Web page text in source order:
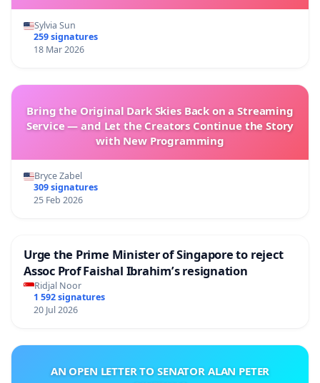
Sylvia Sun
259 signatures
18 Mar 2026
Bring the Original Dark Skies Back on a Streaming
Service — and Let the Creators Continue the Story
with New Programming
Bryce Zabel
309 signatures
25 Feb 2026
Urge the Prime Minister of Singapore to reject
Assoc Prof Faishal Ibrahim’s resignation
Ridjal Noor
1 592 signatures
20 Jul 2026
AN OPEN LETTER TO SENATOR ALAN PETER